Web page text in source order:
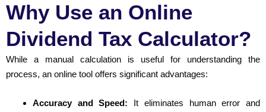
Why Use an Online
Dividend Tax Calculator?
While a manual calculation is useful for understanding the
process, an online tool offers significant advantages:
Accuracy and Speed: It eliminates human error and